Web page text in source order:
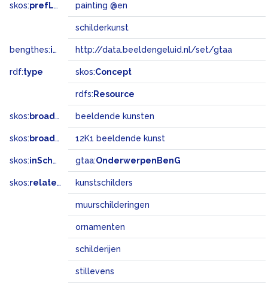
skos:prefLabel painting @en
schilderkunst
bengthes:inSet http://data.beeldengeluid.nl/set/gtaa
rdf:type skos:Concept
rdfs: Resource
skos: broader beeldende kunsten
skos: broadMatch 12K1 beeldende kunst
skos:inScheme gtaa:OnderwerpenBenG
skos:related kunstschilders
muurschilderingen
ornamenten
schilderijen
stillevens